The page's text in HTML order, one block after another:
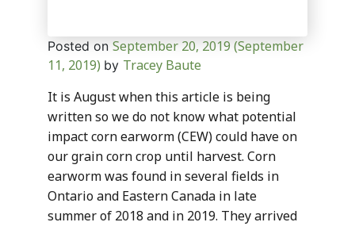
Posted on September 20, 2019 (September
11, 2019) by Tracey Baute
It is August when this article is being
written so we do not know what potential
impact corn earworm (CEW) could have on
our grain corn crop until harvest. Corn
earworm was found in several fields in
Ontario and Eastern Canada in late
summer of 2018 and in 2019. They arrived